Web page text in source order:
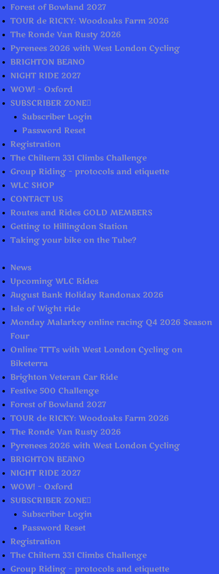
Forest of Bowland 2027
TOUR de RICKY: Woodoaks Farm 2026
The Ronde Van Rusty 2026
Pyrenees 2026 with West London Cycling
BRIGHTON BEANO
NIGHT RIDE 2027
WOW! – Oxford
SUBSCRIBER ZONE
Subscriber Login
Password Reset
Registration
The Chiltern 331 Climbs Challenge
Group Riding – protocols and etiquette
WLC SHOP
CONTACT US
Routes and Rides GOLD MEMBERS
Getting to Hillingdon Station
Taking your bike on the Tube?
News
Upcoming WLC Rides
August Bank Holiday Randonax 2026
Isle of Wight ride
Monday Malarkey online racing Q4 2026 Season
Four
Online TTTs with West London Cycling on
Biketerra
Brighton Veteran Car Ride
Festive 500 Challenge
Forest of Bowland 2027
TOUR de RICKY: Woodoaks Farm 2026
The Ronde Van Rusty 2026
Pyrenees 2026 with West London Cycling
BRIGHTON BEANO
NIGHT RIDE 2027
WOW! – Oxford
SUBSCRIBER ZONE
Subscriber Login
Password Reset
Registration
The Chiltern 331 Climbs Challenge
Group Riding – protocols and etiquette